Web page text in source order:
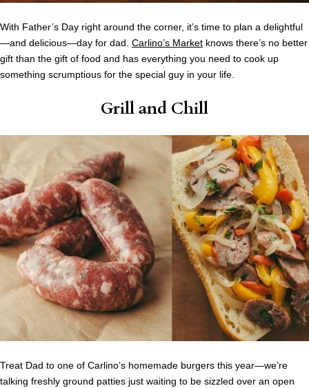
With Father’s Day right around the corner, it’s time to plan a delightful
—and delicious—day for dad. Carlino’s Market knows there’s no better
gift than the gift of food and has everything you need to cook up
something scrumptious for the special guy in your life.
Grill and Chill
Treat Dad to one of Carlino’s homemade burgers this year—we’re
talking freshly ground patties just waiting to be sizzled over an open